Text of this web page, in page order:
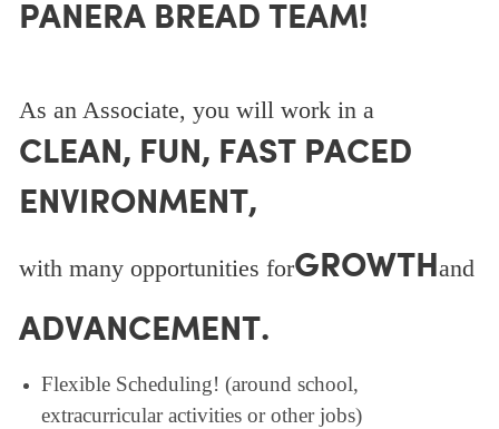
PANERA BREAD TEAM!
As an Associate, you will work in a
CLEAN, FUN, FAST PACED
ENVIRONMENT,
with many opportunities forGROWTHand
ADVANCEMENT.
Flexible Scheduling! (around school,
extracurricular activities or other jobs)